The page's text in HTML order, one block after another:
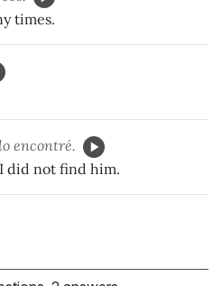
times.
encontré.
did not find him.